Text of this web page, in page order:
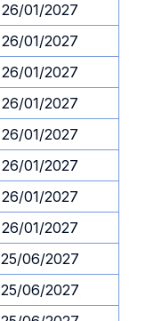
26/01/2027
26/01/2027
26/01/2027
26/01/2027
26/01/2027
26/01/2027
26/01/2027
26/01/2027
25/06/2027
25/06/2027